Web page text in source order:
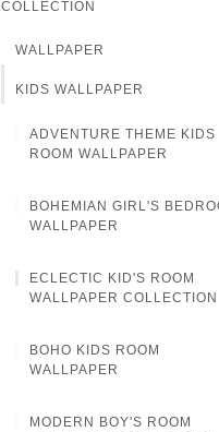
COLLECTION
WALLPAPER
KIDS WALLPAPER
ADVENTURE THEME KIDS
ROOM WALLPAPER
BOHEMIAN GIRL'S
WALLPAPER
ECLECTIC KID'S ROOM
WALLPAPER COLLECTION
BOHO KIDS ROOM
WALLPAPER
MODERN BOY'S ROOM